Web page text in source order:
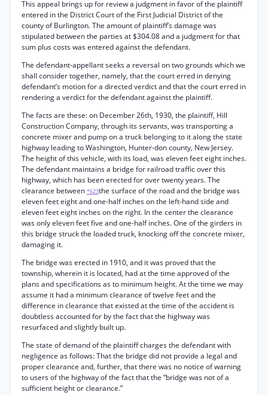
This appeal brings up for review a judgment in favor of the plaintiff
entered in the District Court of the First Judicial District of the
county of Burlington. The amount of plaintiff’s damage was
stipulated between the parties at $304.08 and a judgment for that
sum plus costs was entered against the defendant.
The defendant-appellant seeks a reversal on two grounds which we
shall consider together, namely, that the court erred in denying
defendant’s motion for a directed verdict and that the court erred in
rendering a verdict for the defendant against the plaintiff.
The facts are these: on December 26th, 1930, the plaintiff, Hill
Construction Company, through its servants, was transporting a
concrete mixer and pump on a truck belonging to it along the state
highway leading to Washington, Hunter-don county, New Jersey.
The height of this vehicle, with its load, was eleven feet eight inches.
The defendant maintains a bridge for railroad traffic over this
highway, which has been erected for over twenty years. The
clearance between *623the surface of the road and the bridge was
eleven feet eight and one-half inches on the left-hand side and
eleven feet eight inches on the right. In the center the clearance
was only eleven feet five and one-half inches. One of the girders in
this bridge struck the loaded truck, knocking off the concrete mixer,
damaging it.
The bridge was erected in 1910, and it was proved that the
township, wherein it is located, had at the time approved of the
plans and specifications as to minimum height. At the time we may
assume it had a minimum clearance of twelve feet and the
difference in clearance that existed at the time of the accident is
doubtless accounted for by the fact that the highway was
resurfaced and slightly built up.
The state of demand of the plaintiff charges the defendant with
negligence as follows: That the bridge did not provide a legal and
proper clearance and, further, that there was no notice of warning
to users of the highway of the fact that the “bridge was not of a
sufficient height or clearance.”